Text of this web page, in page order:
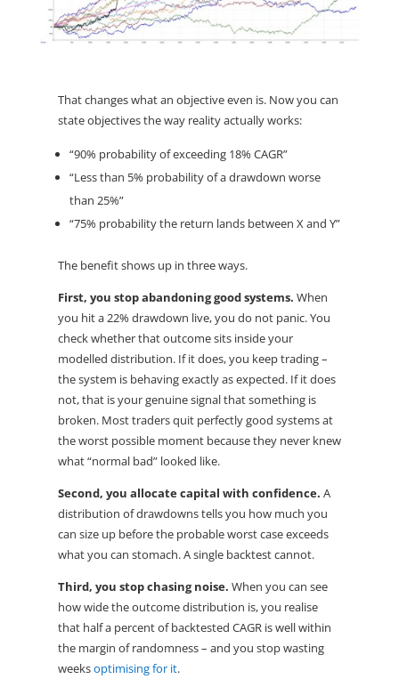
That changes what an objective even is. Now you can
state objectives the way reality actually works:
“90% probability of exceeding 18% CAGR”
“Less than 5% probability of a drawdown worse
than 25%”
“75% probability the return lands between X and Y”
The benefit shows up in three ways.
First, you stop abandoning good systems. When
you hit a 22% drawdown live, you do not panic. You
check whether that outcome sits inside your
modelled distribution. If it does, you keep trading –
the system is behaving exactly as expected. If it does
not, that is your genuine signal that something is
broken. Most traders quit perfectly good systems at
the worst possible moment because they never knew
what “normal bad” looked like.
Second, you allocate capital with confidence. A
distribution of drawdowns tells you how much you
can size up before the probable worst case exceeds
what you can stomach. A single backtest cannot.
Third, you stop chasing noise. When you can see
how wide the outcome distribution is, you realise
that half a percent of backtested CAGR is well within
the margin of randomness – and you stop wasting
weeksoptimising for it.